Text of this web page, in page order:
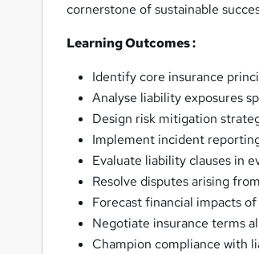
cornerstone of sustainable
Learning Outcomes :
Identify core insurance
Analyse liability exposures
Design risk mitigation
Implement incident
Evaluate liability clauses in
Resolve disputes arising
Forecast financial impacts
Negotiate insurance terms
Champion compliance with